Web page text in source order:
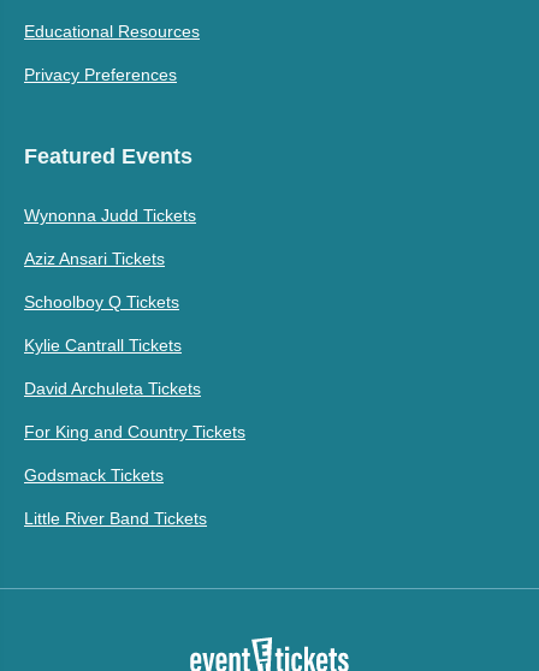
Educational Resources
Privacy Preferences
Featured Events
Wynonna Judd Tickets
Aziz Ansari Tickets
Schoolboy Q Tickets
Kylie Cantrall Tickets
David Archuleta Tickets
For King and Country Tickets
Godsmack Tickets
Little River Band Tickets